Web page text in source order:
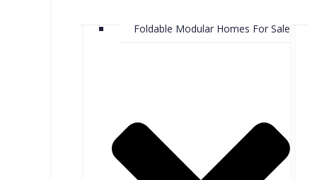
Foldable Modular Homes For Sale